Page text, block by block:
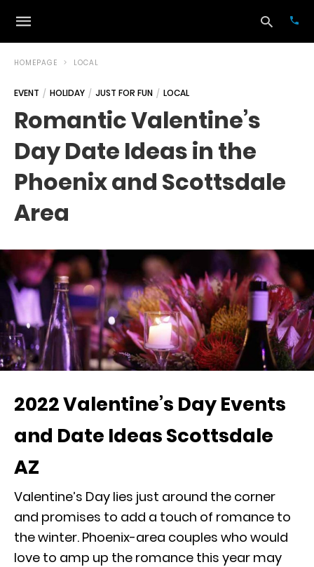
HOMEPAGE LOCAL
EVENT HOLIDAY JUST FOR FUN LOCAL
Romantic Valentine’s
Day Date Ideas in the
Phoenix and Scottsdale
Area
2022 Valentine’s Day Events
and Date Ideas Scottsdale
AZ
Valentine’s Day lies just around the corner
and promises to add a touch of romance to
the winter. Phoenix-area couples who would
love to amp up the romance this year may